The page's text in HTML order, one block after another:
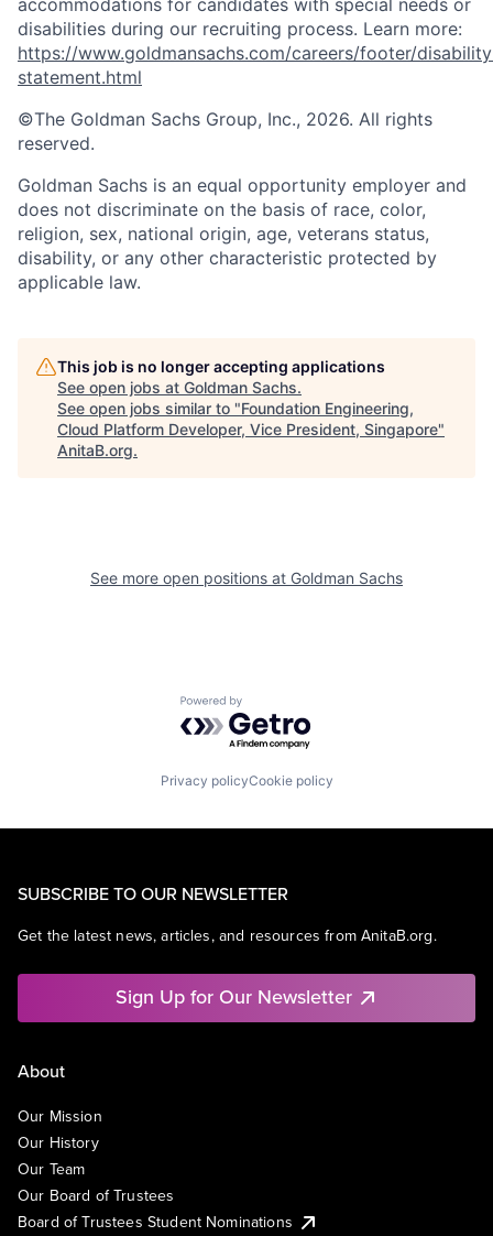
accommodations for candidates with special needs or
disabilities during our recruiting process. Learn more:
https://www.goldmansachs.com/careers/footer/
statement.html
©The Goldman Sachs Group, Inc., 2026. All rights
reserved.
Goldman Sachs is an equal opportunity employer and
does not discriminate on the basis of race, color,
religion, sex, national origin, age, veterans status,
disability, or any other characteristic protected by
applicable law.
This job is no longer accepting applications
See open jobs at Goldman Sachs.
See open jobs similar to "Foundation Engineering,
Cloud Platform Developer, Vice President, Singapore"
AnitaB.org.
See more open positions at Goldman Sachs
Powered by Getro.com
Privacy policyCookie policy
SUBSCRIBE TO OUR NEWSLETTER
Get the latest news, articles, and resources from AnitaB.org.
Sign Up for Our Newsletter
About
Our Mission
Our History
Our Team
Our Board of Trustees
Board of Trustees Student Nominations